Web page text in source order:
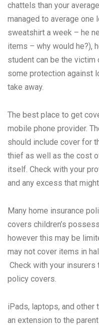
chattels than your
managed to average
sweatshirt a week – he
items – why would he?),
student can be the
some protection against
take away.
The best place to get
mobile phone provider.
should include cover for
thief as well as the cost
itself. Check with your
and any excess that
Many home insurance
covers children’s
however this may be
may not cover items in
Check with your
policy covers.
iPads, laptops, and other
an extension to the